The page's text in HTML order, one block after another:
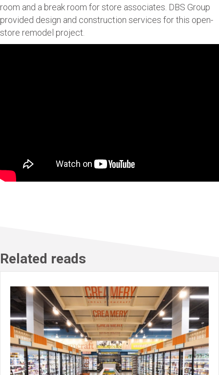
room and a break room for store associates. DBS Group
provided design and construction services for this open-
store remodel project.
Related reads